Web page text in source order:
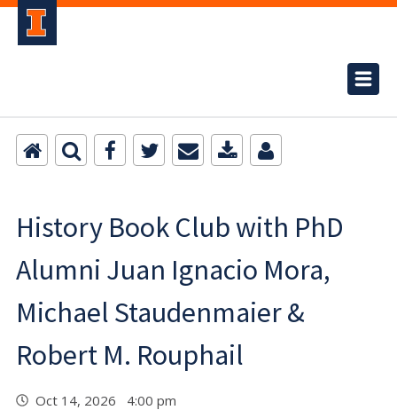
History Book Club with PhD
Alumni Juan Ignacio Mora,
Michael Staudenmaier &
Robert M. Rouphail
Oct 14, 2026 4:00 pm